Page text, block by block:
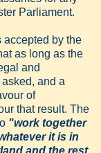
Parliament.
accepted by the
as long as the
and
and a
of
that result. The
"work together
it is in